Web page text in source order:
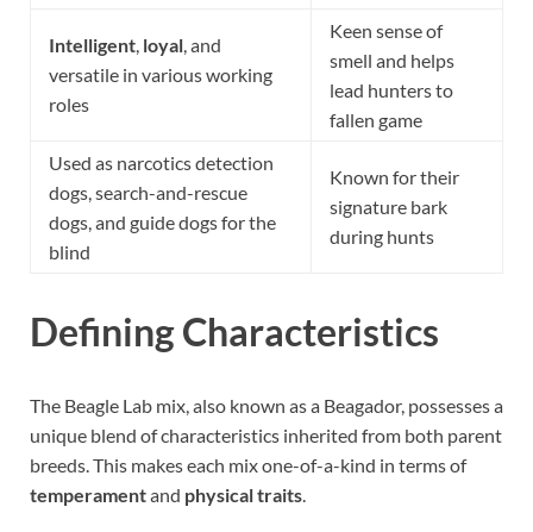
Intelligent loyal , and
versatile in various working
roles
Keen sense of
smell and helps
lead hunters to
fallen game
Used as narcotics detection
dogs, search-and-rescue
dogs, and guide dogs for the
blind
Known for their
signature bark
during hunts
Defining Characteristics
The Beagle Lab mix, also known as a Beagador, possesses a
unique blend of characteristics inherited from both parent
breeds. This makes each mix one-of-a-kind in terms of
temperamentand physical traits.